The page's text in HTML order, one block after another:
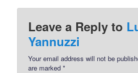
Leave a Reply to
Yannuzzi
Your email address will not be
are marked*